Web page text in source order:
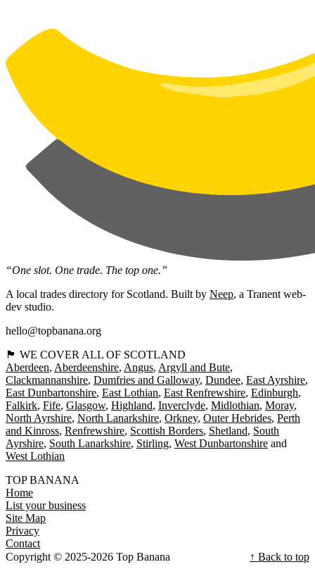
“One slot. One trade. The top one.”
A local trades directory for Scotland. Built by Neep, a Tranent web-
dev studio.
hello@topbanana.org
🏴󠁧󠁢󠁳󠁣󠁴󠁿 WE COVER ALL OF SCOTLAND
Aberdeen Aberdeenshire Angus Argyll and Bute
Clackmannanshire Dumfries and Galloway Dundee East Ayrshire
East Dunbartonshire East Lothian East Renfrewshire Edinburgh
Falkirk Fife Glasgow Highland Inverclyde Midlothian Moray
North Ayrshire North Lanarkshire Orkney Outer Hebrides Perth
and Kinross Renfrewshire Scottish Borders Shetland South
Ayrshire South Lanarkshire Stirling West Dunbartonshire
West Lothian
TOP BANANA
Home
List your business
Site Map
Privacy
Contact
Copyright © 2025-2026 Top Banana
↑ Back to top